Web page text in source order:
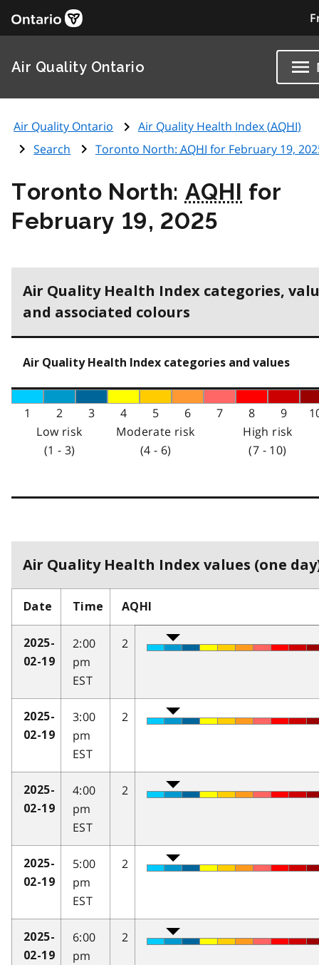
Air Quality Ontario
Air Quality Ontario Air Quality Health Index (AQHI)
Search
Toronto North: AQHI for February 19,
Toronto North: AQHI for
February 19, 2025
Air Quality Health Index categories,
and associated colours
Air Quality Health Index categories and values
1 2 3 4 5 6 7 8 9
Low risk
(1 - 3)
Moderate risk
(4 - 6)
High risk
(7 - 10)
Air Quality Health Index values (one
Date Time AQHI
2025-
02-19
2:00
pm
EST
2
2025-
02-19
3:00
pm
EST
2
2025-
02-19
4:00
pm
EST
2
2025-
02-19
5:00
pm
EST
2
2025-
02-19
6:00
pm
2